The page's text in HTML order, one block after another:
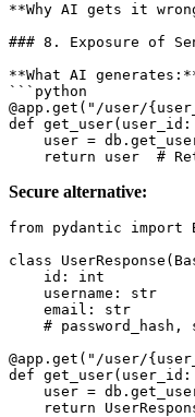
**Why AI gets it
### 8. Exposure of
**What AI
```python
@app.get("/user/
def
user =
Secure alternative:
from pydantic import
class
    id: int
    username: str
    email: str
# password_hash,
@app.get("/user/
def
user =